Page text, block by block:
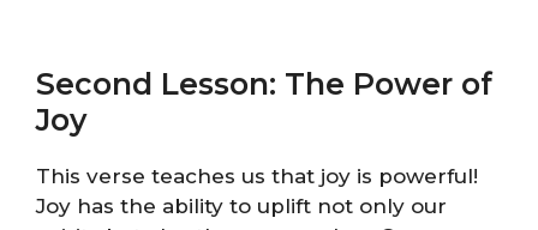
Second Lesson: The Power of
Joy
This verse teaches us that joy is powerful!
Joy has the ability to uplift not only our